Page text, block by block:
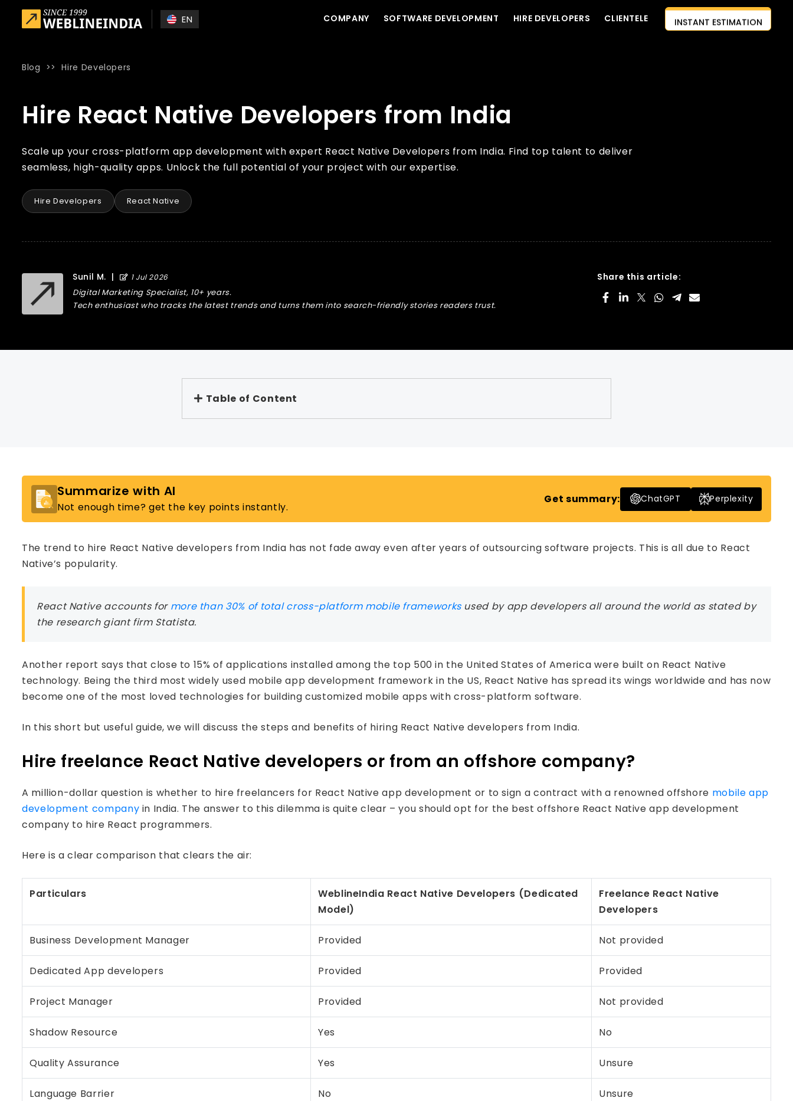
Skip to main content
EN COMPANY SOFTWARE DEVELOPMENT HIRE DEVELOPERS CLIENTELE
INSTANT ESTIMATION
Blog >>Hire Developers
Hire React Native Developers from India
Scale up your cross-platform app development with expert React Native Developers from India. Find top talent to deliver
seamless, high-quality apps. Unlock the full potential of your project with our expertise.
Hire Developers React Native
Sunil M. | 1 Jul 2026
Digital Marketing Specialist, 10+ years.
Tech enthusiast who tracks the latest trends and turns them into search-friendly stories readers trust.
Share this article:
Table of Content
Summarize with AI
Not enough time? get the key points instantly.
Get summary: ChatGPT Perplexity
The trend to hire React Native developers from India has not fade away even after years of outsourcing software projects. This is all due to React
Native’s popularity.
React Native accounts for more than 30% of total cross-platform mobile frameworksused by app developers all around the world as stated by
the research giant firm Statista.
Another report says that close to 15% of applications installed among the top 500 in the United States of America were built on React Native
technology. Being the third most widely used mobile app development framework in the US, React Native has spread its wings worldwide and has now
become one of the most loved technologies for building customized mobile apps with cross-platform software.
In this short but useful guide, we will discuss the steps and benefits of hiring React Native developers from India.
Hire freelance React Native developers or from an offshore company?
A million-dollar question is whether to hire freelancers for React Native app development or to sign a contract with a renowned offshore mobile app
development company in India. The answer to this dilemma is quite clear – you should opt for the best offshore React Native app development
company to hire React programmers.
Here is a clear comparison that clears the air:
Particulars WeblineIndia React Native Developers (Dedicated
Model)
Freelance React Native
Developers
Business Development Manager Provided Not provided
Dedicated App developers Provided Provided
Project Manager Provided Not provided
Shadow Resource Yes No
Quality Assurance Yes Unsure
Language Barrier No Unsure